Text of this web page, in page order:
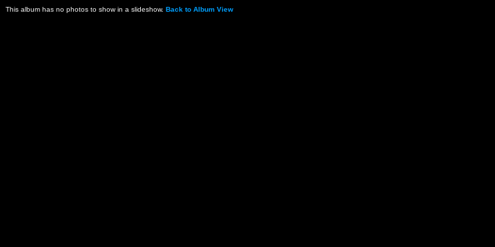
This album has no photos to show in a slideshow. Back to Album View